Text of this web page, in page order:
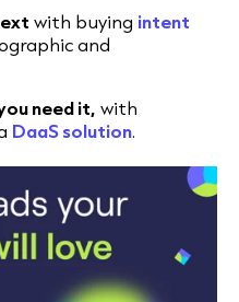
with buying intent
and
need it, with
DaaS solution.